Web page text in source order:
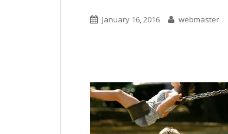
January 16, 2016 webmaster